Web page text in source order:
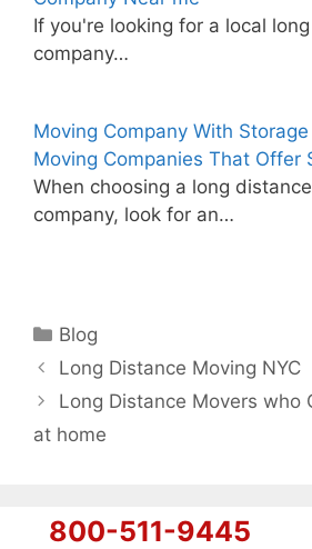
If you're looking for a local
company…
Moving Company With
Moving Companies That Offer
When choosing a long
company, look for an…
Categories
Blog
Long Distance Moving NYC
Long Distance Movers who
at home
800-511-9445